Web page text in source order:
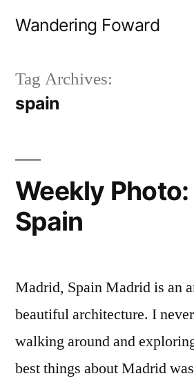
Wandering Foward
Tag Archives:
spain
Weekly
Spain
Madrid, Spain Madrid is an
beautiful architecture. I
walking around and
best things about Madrid